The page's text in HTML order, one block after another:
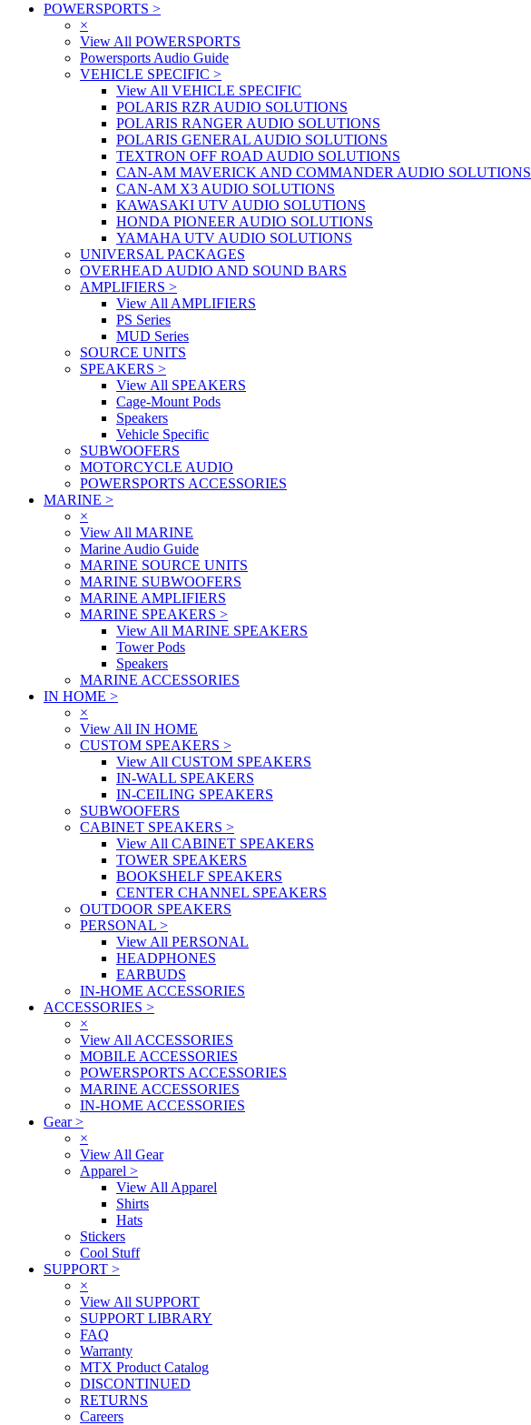
POWERSPORTS >
×
View All POWERSPORTS
Powersports Audio Guide
VEHICLE SPECIFIC >
View All VEHICLE SPECIFIC
POLARIS RZR AUDIO SOLUTIONS
POLARIS RANGER AUDIO SOLUTIONS
POLARIS GENERAL AUDIO SOLUTIONS
TEXTRON OFF ROAD AUDIO SOLUTIONS
CAN-AM MAVERICK AND COMMANDER AUDIO SOLUTIONS
CAN-AM X3 AUDIO SOLUTIONS
KAWASAKI UTV AUDIO SOLUTIONS
HONDA PIONEER AUDIO SOLUTIONS
YAMAHA UTV AUDIO SOLUTIONS
UNIVERSAL PACKAGES
OVERHEAD AUDIO AND SOUND BARS
AMPLIFIERS >
View All AMPLIFIERS
PS Series
MUD Series
SOURCE UNITS
SPEAKERS >
View All SPEAKERS
Cage-Mount Pods
Speakers
Vehicle Specific
SUBWOOFERS
MOTORCYCLE AUDIO
POWERSPORTS ACCESSORIES
MARINE >
×
View All MARINE
Marine Audio Guide
MARINE SOURCE UNITS
MARINE SUBWOOFERS
MARINE AMPLIFIERS
MARINE SPEAKERS >
View All MARINE SPEAKERS
Tower Pods
Speakers
MARINE ACCESSORIES
IN HOME >
×
View All IN HOME
CUSTOM SPEAKERS >
View All CUSTOM SPEAKERS
IN-WALL SPEAKERS
IN-CEILING SPEAKERS
SUBWOOFERS
CABINET SPEAKERS >
View All CABINET SPEAKERS
TOWER SPEAKERS
BOOKSHELF SPEAKERS
CENTER CHANNEL SPEAKERS
OUTDOOR SPEAKERS
PERSONAL >
View All PERSONAL
HEADPHONES
EARBUDS
IN-HOME ACCESSORIES
ACCESSORIES >
×
View All ACCESSORIES
MOBILE ACCESSORIES
POWERSPORTS ACCESSORIES
MARINE ACCESSORIES
IN-HOME ACCESSORIES
Gear>
×
View All Gear
Apparel >
View All Apparel
Shirts
Hats
Stickers
Cool Stuff
SUPPORT >
×
View All SUPPORT
SUPPORT LIBRARY
FAQ
Warranty
MTX Product Catalog
DISCONTINUED
RETURNS
Careers